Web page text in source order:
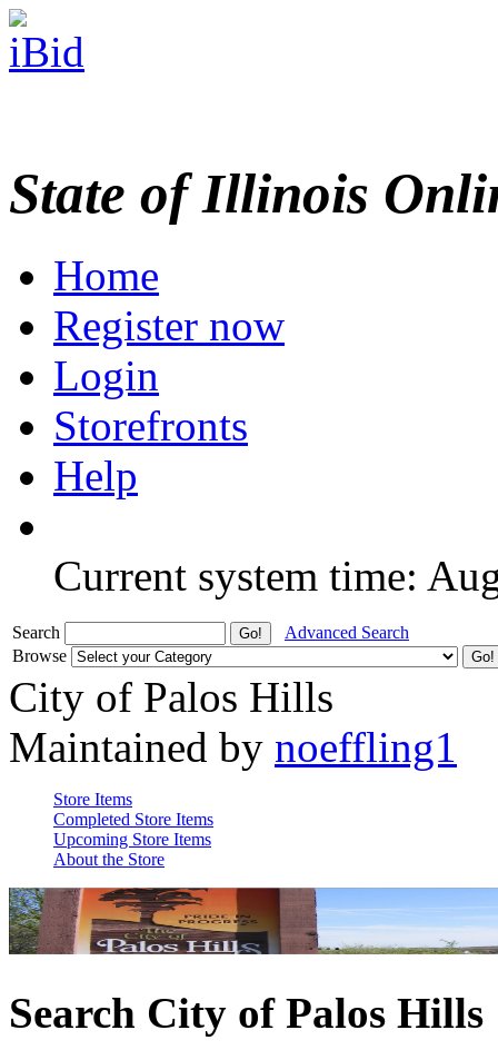
State of Illinois
Home
Register now
Login
Storefronts
Help
Current system time:
Search
Advanced Search
Browse
City of Palos Hills
Maintained by noeffling1
Store Items
Completed Store Items
Upcoming Store Items
About the Store
Search City of Palos Hills